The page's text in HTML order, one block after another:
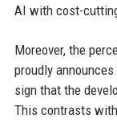
AI with cost-
Moreover, the
proudly
sign that the
This contrasts